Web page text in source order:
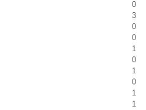
0
3
0
0
1
0
1
0
1
1